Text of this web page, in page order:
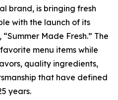
brand, is bringing fresh
with the launch of its
Made Fresh.” The
menu items while
quality ingredients,
that have defined
years.